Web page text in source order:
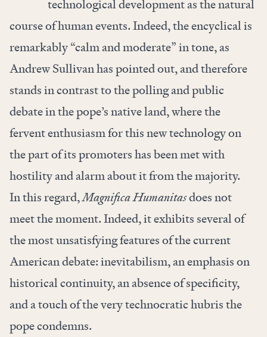
technological development as the natural
course of human events. Indeed, the encyclical is
remarkably “calm and moderate” in tone, as
Andrew Sullivan has pointed out, and therefore
stands in contrast to the polling and public
debate in the pope’s native land, where the
fervent enthusiasm for this new technology on
the part of its promoters has been met with
hostility and alarm about it from the majority.
In this regard,Magnifica Humanitasdoes not
meet the moment.Indeed, it exhibits several of
the most unsatisfying features of the current
American debate: inevitabilism, an emphasis on
historical continuity, an absence of specificity,
and a touch of the very technocratic hubris the
pope condemns.